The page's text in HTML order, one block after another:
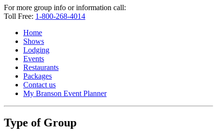
For more group info or information call:
Toll Free: 1-800-268-4014
Home
Shows
Lodging
Events
Restaurants
Packages
Contact us
My Branson Event Planner
Type of Group